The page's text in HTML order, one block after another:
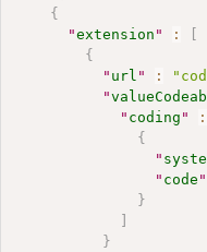
{
"extension " :
{
" url " :
"
" coding " :
{
"
" code "
}
}